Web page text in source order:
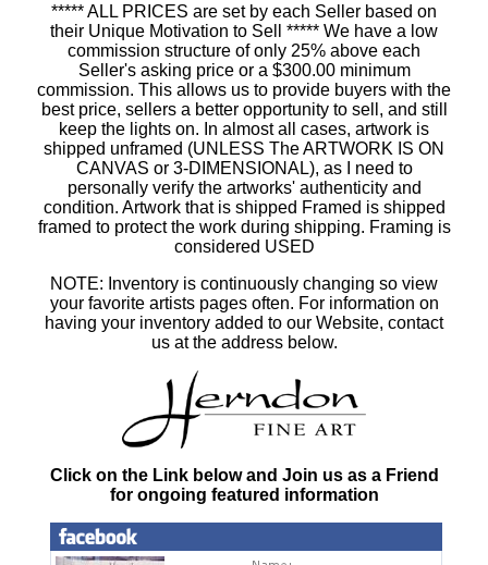
***** ALL PRICES are set by each Seller based on
their Unique Motivation to Sell ***** We have a low
commission structure of only 25% above each
Seller's asking price or a $300.00 minimum
commission. This allows us to provide buyers with the
best price, sellers a better opportunity to sell, and still
keep the lights on. In almost all cases, artwork is
shipped unframed (UNLESS The ARTWORK IS ON
CANVAS or 3-DIMENSIONAL), as I need to
personally verify the artworks' authenticity and
condition. Artwork that is shipped Framed is shipped
framed to protect the work during shipping. Framing is
considered USED
NOTE: Inventory is continuously changing so view
your favorite artists pages often. For information on
having your inventory added to our Website, contact
us at the address below.
Click on the Link below and Join us as a Friend
for ongoing featured information